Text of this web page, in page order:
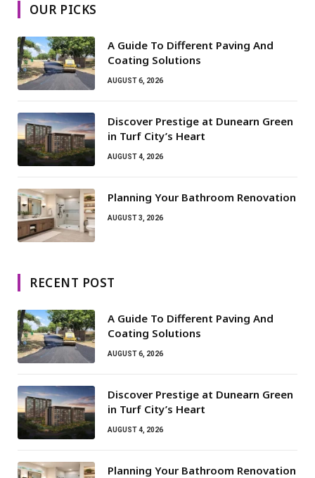
OUR PICKS
A Guide To Different Paving And
Coating Solutions
AUGUST 6, 2026
Discover Prestige at Dunearn Green
in Turf City’s Heart
AUGUST 4, 2026
Planning Your Bathroom Renovation
AUGUST 3, 2026
RECENT POST
A Guide To Different Paving And
Coating Solutions
AUGUST 6, 2026
Discover Prestige at Dunearn Green
in Turf City’s Heart
AUGUST 4, 2026
Planning Your Bathroom Renovation